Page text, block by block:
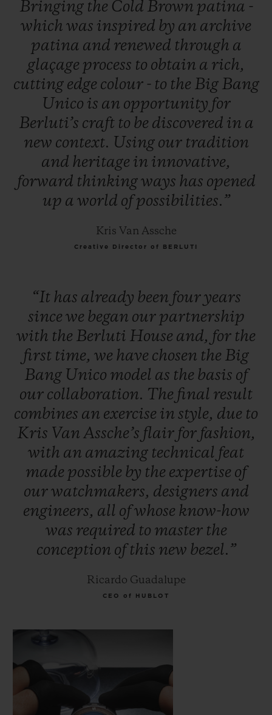
Bringing the Cold Brown patina -
which was inspired by an archive
patina and renewed through a
glaçage process to obtain a rich,
cutting edge colour - to the Big Bang
Unico is an opportunity for
Berluti’s craft to be discovered in a
new context. Using our tradition
and heritage in innovative,
forward thinkingways has opened
up a world ofpossibilities.”
Kris Van Assche
Creative Director of BERLUTI
“It has already been fouryears
since we began our partnership
with the Berluti House and, for the
first time, we have chosen the Big
Bang Unico model as the basis of
our collaboration. The final result
combines an exercise in style, due to
Kris Van Assche’s flair for fashion,
with an amazing technical feat
made possible by the expertise of
ourwatchmakers, designers and
engineers, all ofwhose know-how
was required to master the
conception ofthis new bezel.”
Ricardo Guadalupe
CEO of HUBLOT